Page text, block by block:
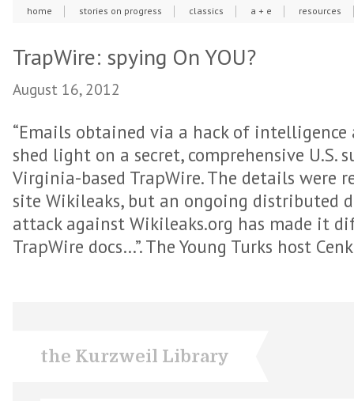
home stories on progress classics a + e resources
TrapWire: spying On YOU?
August 16, 2012
“Emails obtained via a hack of
shed light on a secret, comprehensive U.S.
Virginia-based TrapWire. The details were
site Wikileaks, but an ongoing distributed
attack against Wikileaks.org has made it
TrapWire docs…”. The Young Turks host
the Kurzweil Library